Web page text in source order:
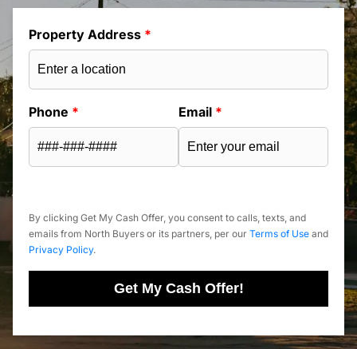
Property Address *
Phone * Email *
By clicking Get My Cash Offer, you consent to calls, texts, and
emails from North Buyers or its partners, per our Terms of Use and
Privacy Policy.
Get My Cash Offer!